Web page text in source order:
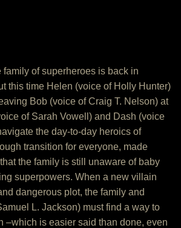
family of superheroes is back in
this time Helen (voice of Holly Hunter)
Bob (voice of Craig T. Nelson) at
of Sarah Vowell) and Dash (voice
the day-to-day heroics of
transition for everyone, made
the family is still unaware of baby
superpowers. When a new villain
dangerous plot, the family and
L. Jackson) must find a way to
–which is easier said than done, even